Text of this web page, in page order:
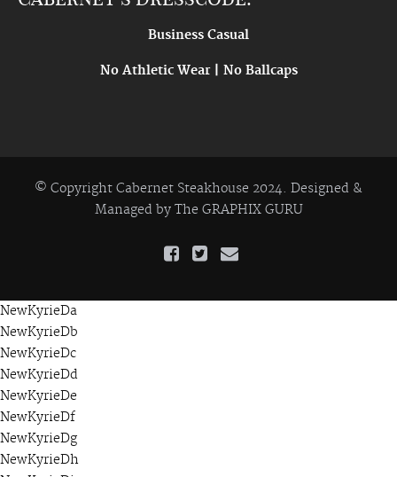
Business Casual
No Athletic Wear | No Ballcaps
© Copyright Cabernet Steakhouse 2024. Designed &
Managed by The GRAPHIX GURU
NewKyrieDa
NewKyrieDb
NewKyrieDc
NewKyrieDd
NewKyrieDe
NewKyrieDf
NewKyrieDg
NewKyrieDh